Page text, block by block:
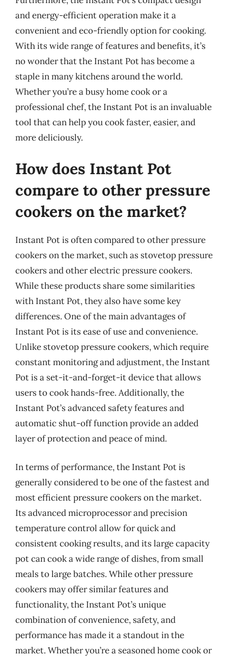
and energy-efficient operation make it a
convenient and eco-friendly option for cooking.
With its wide range of features and benefits, it’s
no wonder that the Instant Pot has become a
staple in many kitchens around the world.
Whether you’re a busy home cook or a
professional chef, the Instant Pot is an invaluable
tool that can help you cook faster, easier, and
more deliciously.
How does Instant Pot
compare to other pressure
cookers on the market?
Instant Pot is often compared to other pressure
cookers on the market, such as stovetop pressure
cookers and other electric pressure cookers.
While these products share some similarities
with Instant Pot, they also have some key
differences. One of the main advantages of
Instant Pot is its ease of use and convenience.
Unlike stovetop pressure cookers, which require
constant monitoring and adjustment, the Instant
Pot is a set-it-and-forget-it device that allows
users to cook hands-free. Additionally, the
Instant Pot’s advanced safety features and
automatic shut-off function provide an added
layer of protection and peace of mind.
In terms of performance, the Instant Pot is
generally considered to be one of the fastest and
most efficient pressure cookers on the market.
Its advanced microprocessor and precision
temperature control allow for quick and
consistent cooking results, and its large capacity
pot can cook a wide range of dishes, from small
meals to large batches. While other pressure
cookers may offer similar features and
functionality, the Instant Pot’s unique
combination of convenience, safety, and
performance has made it a standout in the
market. Whether you’re a seasoned home cook or